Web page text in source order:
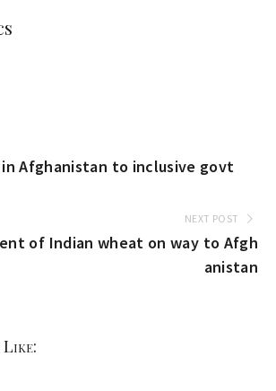
in Afghanistan to inclusive govt
NEXT POST
of Indian wheat on way to Afgh
anistan